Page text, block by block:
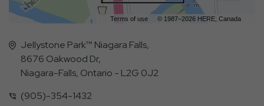
Terms of use © 1987–2026 HERE, Canada
m
Jellystone Park™ Niagara Falls,
8676 Oakwood Dr,
Niagara-Falls, Ontario - L2G 0J2
(905)-354-1432